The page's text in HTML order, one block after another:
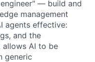
— build and
management
agents effective:
and the
AI to be
generic